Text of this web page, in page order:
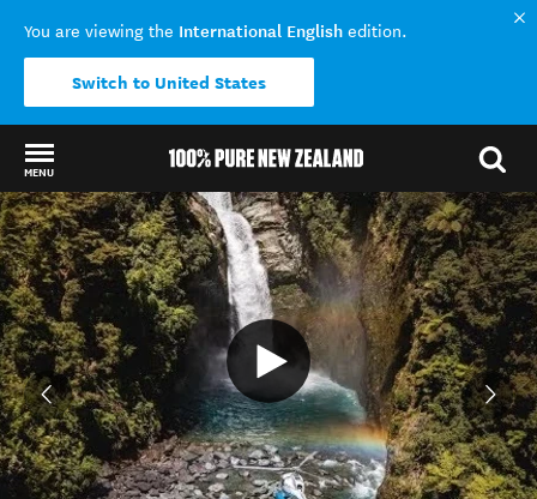
You are viewing the International English edition.
Switch to United States
MENU
Back to my results